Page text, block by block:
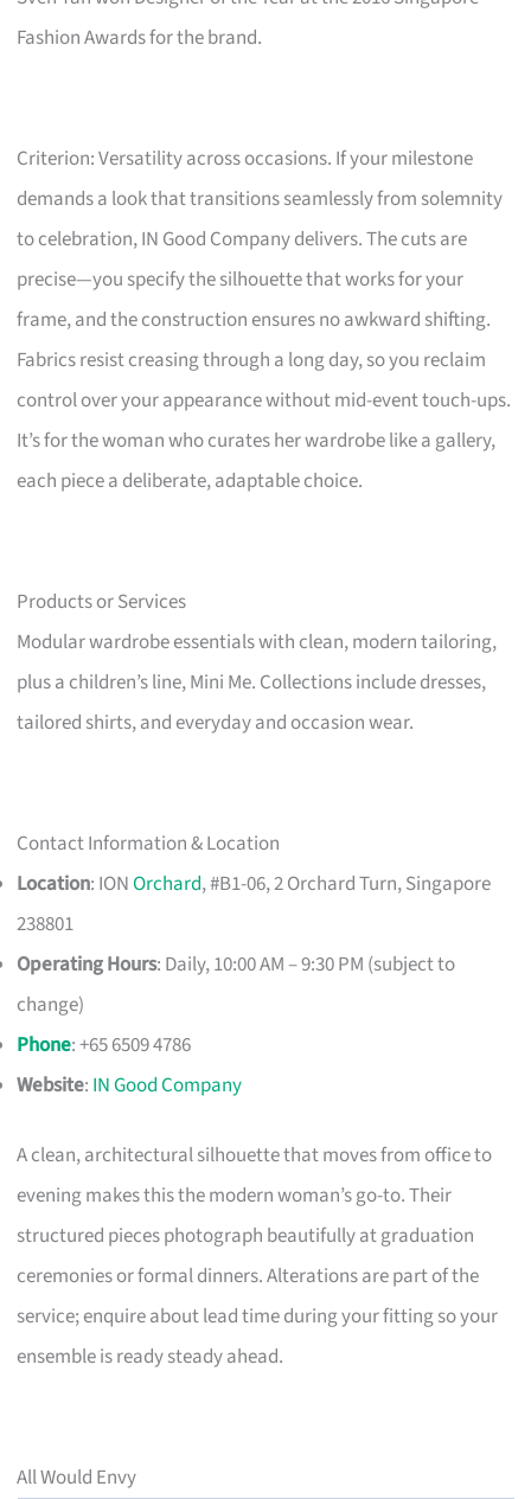
Fashion Awards for the brand.
Criterion: Versatility across occasions. If your milestone
demands a look that transitions seamlessly from solemnity
to celebration, IN Good Company delivers. The cuts are
precise—you specify the silhouette that works for your
frame, and the construction ensures no awkward shifting.
Fabrics resist creasing through a long day, so you reclaim
control over your appearance without mid-event touch-ups.
It’s for the woman who curates her wardrobe like a gallery,
each piece a deliberate, adaptable choice.
Products or Services
Modular wardrobe essentials with clean, modern tailoring,
plus a children’s line, Mini Me. Collections include dresses,
tailored shirts, and everyday and occasion wear.
Contact Information & Location
Location: IONOrchard, #B1-06, 2 Orchard Turn, Singapore
238801
Operating Hours: Daily, 10:00 AM – 9:30 PM (subject to
change)
Phone: +65 6509 4786
Website: IN Good Company
A clean, architectural silhouette that moves from office to
evening makes this the modern woman’s go-to. Their
structured pieces photograph beautifully at graduation
ceremonies or formal dinners. Alterations are part of the
service; enquire about lead time during your fitting so your
ensemble is ready steady ahead.
All Would Envy